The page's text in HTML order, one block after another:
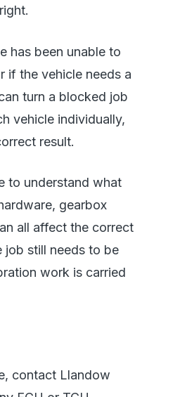
has been unable to
if the vehicle needs a
turn a blocked job
vehicle individually,
result.
to understand what
gearbox
all affect the correct
job still needs to be
work is carried
contact Llandow